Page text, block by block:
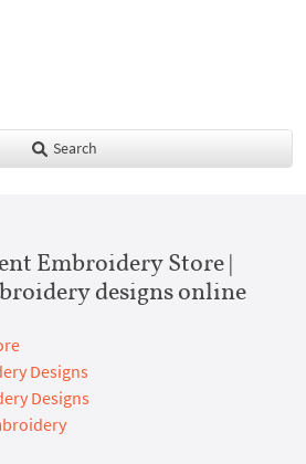
Search
Embroidery Store |
designs online
Designs
Designs